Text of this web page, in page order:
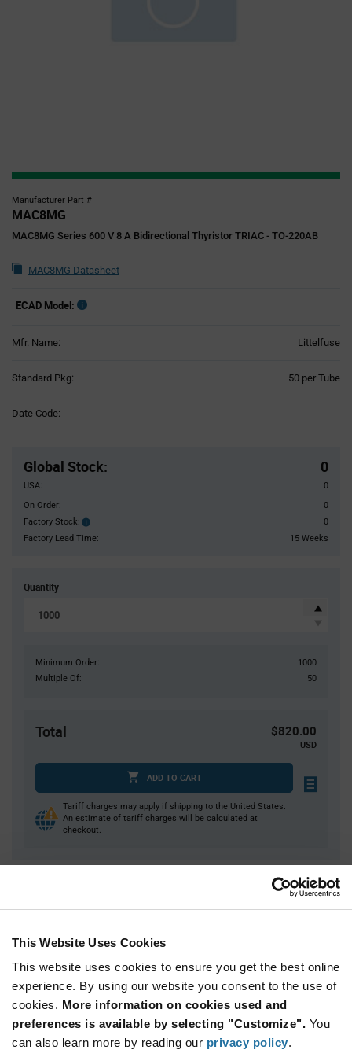
This Website Uses Cookies
This website uses cookies to ensure you get the best online
experience. By using our website you consent to the use of
cookies. More information on cookies used and
preferences is available by selecting "Customize". You
can also learn more by reading our privacy policy.
Manufacturer Part #
MAC8MG
MAC8MG Series 600 V 8 A Bidirectional Thyristor TRIAC - TO-220AB
MAC8MG Datasheet
ECAD Model:
Mfr. Name: Littelfuse
Standard Pkg: 50 per Tube
Date Code:
Global Stock: 0
USA:
0
On Order:
0
Factory Stock:
Factory
Stock:
0
Factory Lead Time:
15 Weeks
Quantity
Minimum Order:
1000
Multiple Of:
50
Total $820.00
USD
ADD TO CART
Tariff charges may apply if shipping to the United States.
An estimate of tariff charges will be calculated at
checkout.
200
750
1,250
$0.81
2,500+
$0.785